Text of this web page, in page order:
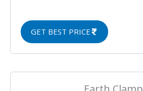
GET BEST PRICE